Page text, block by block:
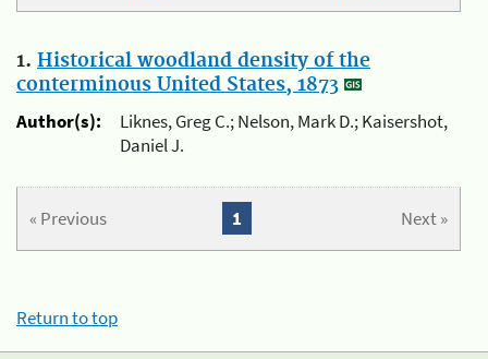
1. Historical woodland density of the
conterminous United States, 1873
Author(s):
Liknes, Greg C.; Nelson, Mark D.; Kaisershot,
Daniel J.
« Previous Next »
1
Return to top